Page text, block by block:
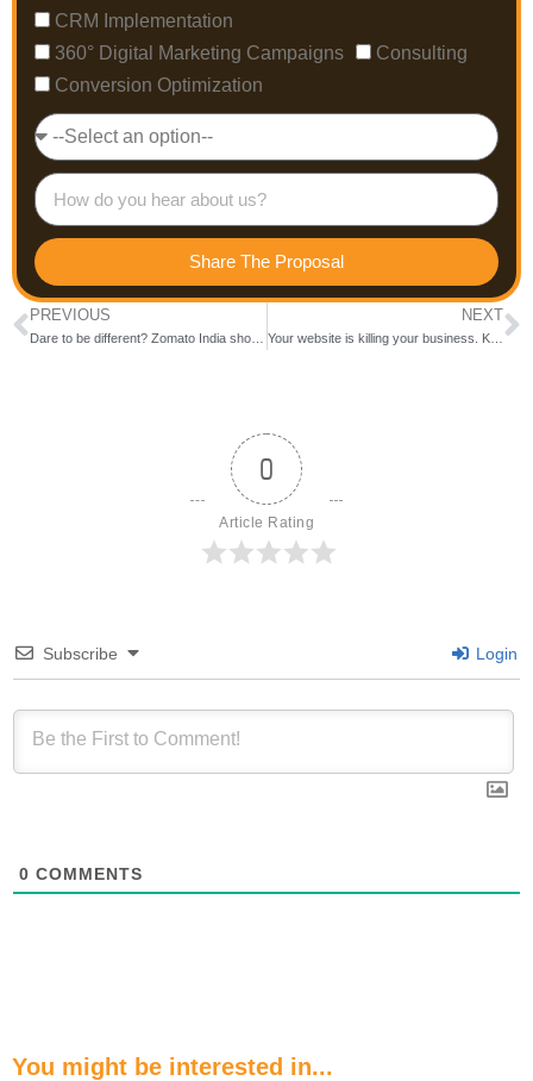
CRM Implementation
360° Digital Marketing Campaigns
Consulting
Conversion Optimization
Share The Proposal
PREVIOUS NEXT
Your website is killing your business. Know how
0
Article Rating
Subscribe Login
0 COMMENTS
You might be interested in...